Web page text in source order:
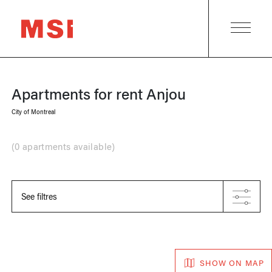
Apartments for rentAnjou
City of Montreal
(0 apartments available)
See filtres
SHOW ON MAP